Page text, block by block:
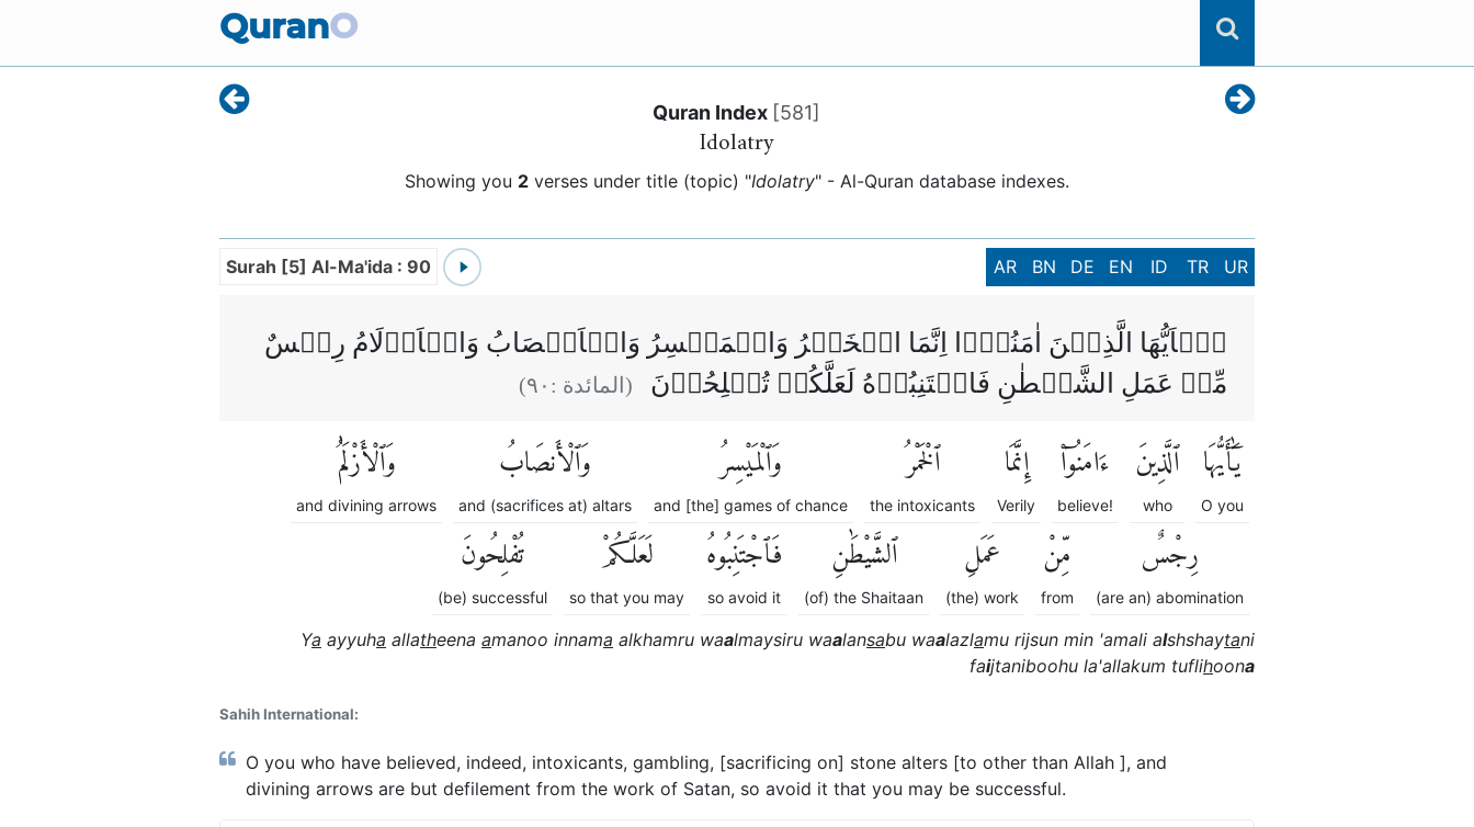
QuranO
Quran Index [581]
Idolatry
Showing you 2verses under title (topic) "Idolatry" - Al-Quran database indexes.
Surah [5] Al-Ma'ida : 90 AR BN DE EN ID TR UR
يٰۤاَيُّهَا الَّذِيۡنَ اٰمَنُوۡۤا اِنَّمَا الۡخَمۡرُ وَالۡمَيۡسِرُ وَالۡاَنۡصَابُ وَالۡاَزۡلَامُ رِجۡسٌ
مِّنۡ عَمَلِ الشَّيۡطٰنِ فَاجۡتَنِبُوۡهُ لَعَلَّكُمۡ تُفۡلِحُوۡنَ
(المائدة : ٩٠)
يَٰٓأَيُّهَا
O you
ٱلَّذِينَ
who
ءَامَنُوٓا۟
believe!
إِنَّمَا
Verily
ٱلْخَمْرُ
the intoxicants
وَٱلْمَيْسِرُ
and [the] games of chance
وَٱلْأَنصَابُ
and (sacrifices at) altars
وَٱلْأَزْلَٰمُ
and divining arrows
رِجْسٌ
(are an) abomination
مِّنْ
from
عَمَلِ
(the) work
ٱلشَّيْطَٰنِ
(of) the Shaitaan
فَٱجْتَنِبُوهُ
so avoid it
لَعَلَّكُمْ
so that you may
تُفْلِحُونَ
(be) successful
Ya ayyuha allatheena amanoo innama alkhamru waalmaysiru waalansabu waalazlamu rijsun min 'amali alshshaytani
faijtaniboohu la'allakum tuflihoona
Sahih International:
O you who have believed, indeed, intoxicants, gambling, [sacrificing on] stone alters [to other than Allah ], and
divining arrows are but defilement from the work of Satan, so avoid it that you may be successful.